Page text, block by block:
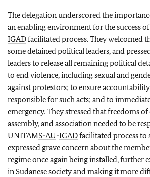
The delegation underscored the
an enabling environment for the success
IGADfacilitated process. They welcomed
some detained political leaders, and
leaders to release all remaining political
to end violence, including sexual and
against protestors; to ensure
responsible for such acts; and to
emergency. They stressed that freedoms
assembly, and association needed to be
UNITAMS-AU-IGADfacilitated process to
expressed grave concern about the
regime once again being installed, further
in Sudanese society and making it more